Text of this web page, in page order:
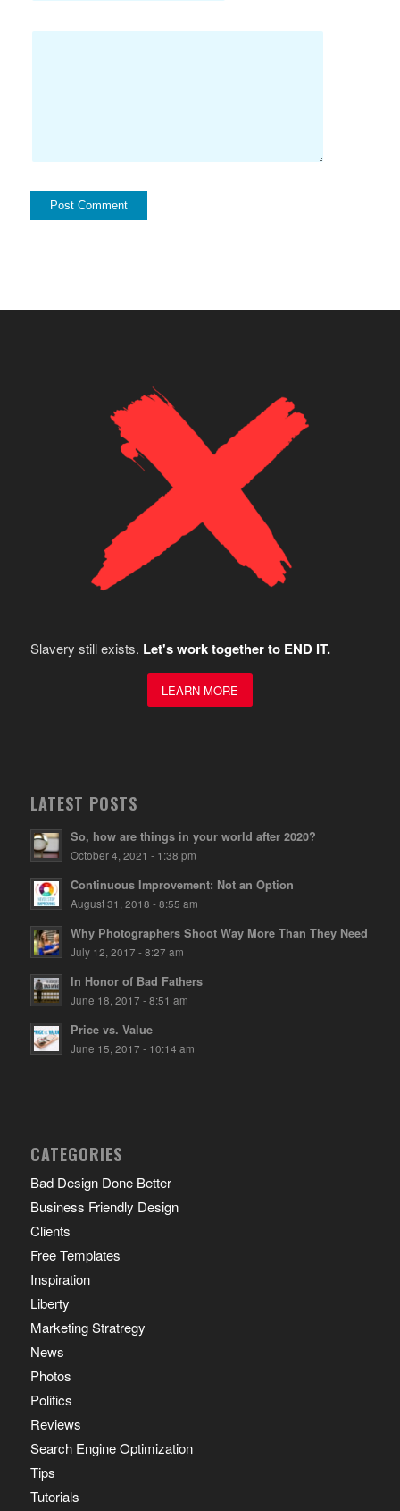
Slavery still exists. Let's work together to END IT.
LEARN MORE
LATEST POSTS
So, how are things in your world after 2020?
October 4, 2021 - 1:38 pm
Continuous Improvement: Not an Option
August 31, 2018 - 8:55 am
Why Photographers Shoot Way More Than They Need
July 12, 2017 - 8:27 am
In Honor of Bad Fathers
June 18, 2017 - 8:51 am
Price vs. Value
June 15, 2017 - 10:14 am
CATEGORIES
Bad Design Done Better
Business Friendly Design
Clients
Free Templates
Inspiration
Liberty
Marketing Stratregy
News
Photos
Politics
Reviews
Search Engine Optimization
Tips
Tutorials